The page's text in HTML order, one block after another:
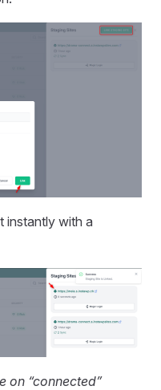
instantly with a
on “connected”